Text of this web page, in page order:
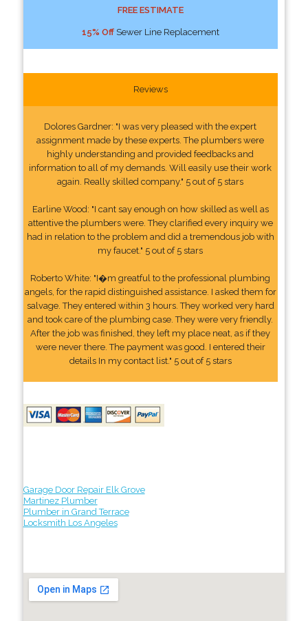
FREE ESTIMATE
15% OffSewer Line Replacement
Reviews
Dolores Gardner: "I was very pleased with the expert
assignment made by these experts. The plumbers were
highly understanding and provided feedbacks and
information to all of my demands. Will easily use their work
again. Really skilled company." 5 out of 5 stars
Earline Wood: "I cant say enough on how skilled as well as
attentive the plumbers were. They clarified every inquiry we
had in relation to the problem and did a tremendous job with
my faucet." 5 out of 5 stars
Roberto White: "I�m greatful to the professional plumbing
angels, for the rapid distinguished assistance. I asked them for
salvage. They entered within 3 hours. They worked very hard
and took care of the plumbing case. They were very friendly.
After the job was finished, they left my place neat, as if they
were never there. The payment was good. I entered their
details In my contact list." 5 out of 5 stars
Garage Door Repair Elk Grove
Martinez Plumber
Plumber in Grand Terrace
Locksmith Los Angeles